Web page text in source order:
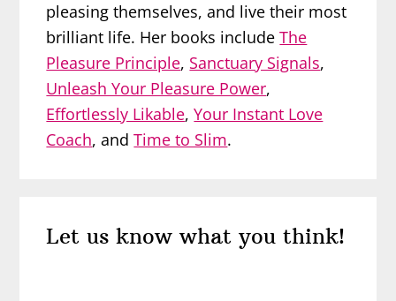
pleasing themselves, and live their most
brilliant life. Her books includeThe
Pleasure Principle, Sanctuary Signals,
Unleash Your Pleasure Power,
Effortlessly Likable,Your Instant Love
Coach, andTime to Slim.
Interactions
Let us know what you think!